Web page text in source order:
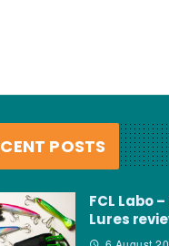
POSTS
FCL Labo
Lures